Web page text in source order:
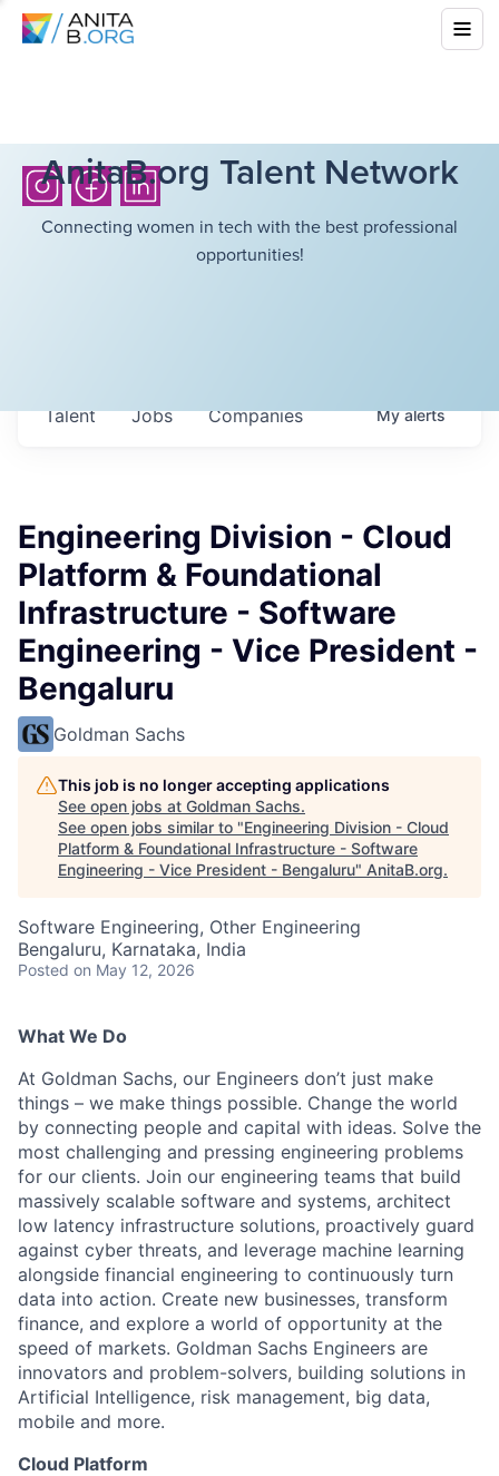
AnitaB.org Talent Network
Connecting women in tech with the best professional
opportunities!
Jobs Companies
Talent Myalerts
Engineering Division - Cloud
Platform & Foundational
Infrastructure - Software
Engineering - Vice President -
Bengaluru
Goldman Sachs
This job is no longer accepting applications
See open jobs at Goldman Sachs.
See open jobs similar to "Engineering Division - Cloud
Platform & Foundational Infrastructure - Software
Engineering - Vice President - Bengaluru" AnitaB.org.
Software Engineering, Other Engineering
Bengaluru, Karnataka, India
Posted on May 12, 2026
What We Do
At Goldman Sachs, our Engineers don’t just make
things – we make things possible. Change the world
by connecting people and capital with ideas. Solve the
most challenging and pressing engineering problems
for our clients. Join our engineering teams that build
massively scalable software and systems, architect
low latency infrastructure solutions, proactively guard
against cyber threats, and leverage machine learning
alongside financial engineering to continuously turn
data into action. Create new businesses, transform
finance, and explore a world of opportunity at the
speed of markets. Goldman Sachs Engineers are
innovators and problem-solvers, building solutions in
Artificial Intelligence, risk management, big data,
mobile and more.
Cloud Platform